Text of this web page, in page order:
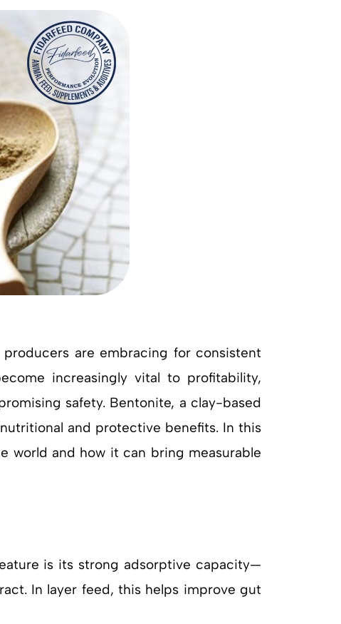
are embracing for consistent
increasingly vital to profitability,
safety. Bentonite, a clay-based
and protective benefits. In this
world and how it can bring measurable
is its strong adsorptive capacity—
In layer feed, this helps improve gut